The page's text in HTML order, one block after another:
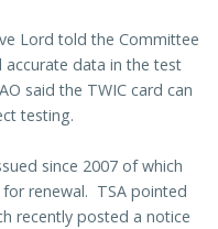
Lord told the Committee
data in the test
said the TWIC card can
testing.
since 2007 of which
renewal. TSA pointed
recently posted a notice